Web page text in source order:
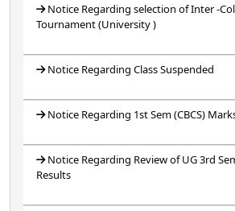
Notice Regarding selection of Inter -
Tournament (University )
Notice Regarding Class Suspended
Notice Regarding 1st Sem (CBCS)
Notice Regarding Review of UG 3rd
Results